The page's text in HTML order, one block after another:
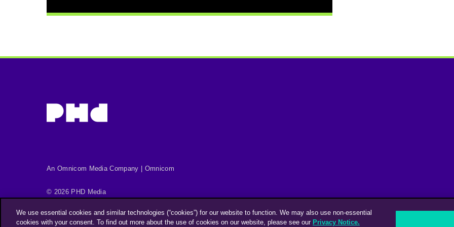
An Omnicom Media Company | Omnicom
© 2026 PHD Media
Supplier Code of Conduct
We use essential cookies and similar technologies (“cookies”) for our website to function. We may also use non-essential
cookies with your consent. To find out more about the use of cookies on our website, please see our Privacy Notice.